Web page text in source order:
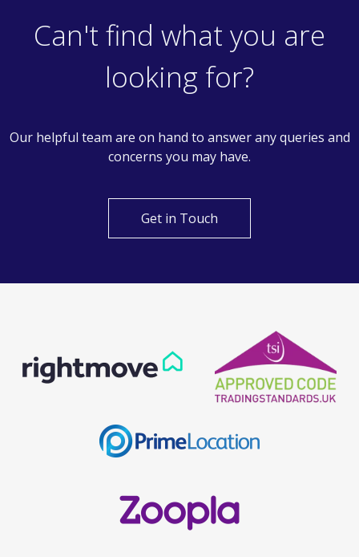
Christchurch Avenue, Wickford
Can't find what you are
Our helpful team are on hand to answer any queries and
concerns you may have.